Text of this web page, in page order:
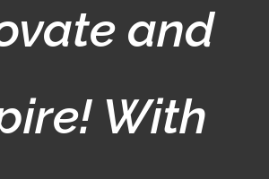
and
With